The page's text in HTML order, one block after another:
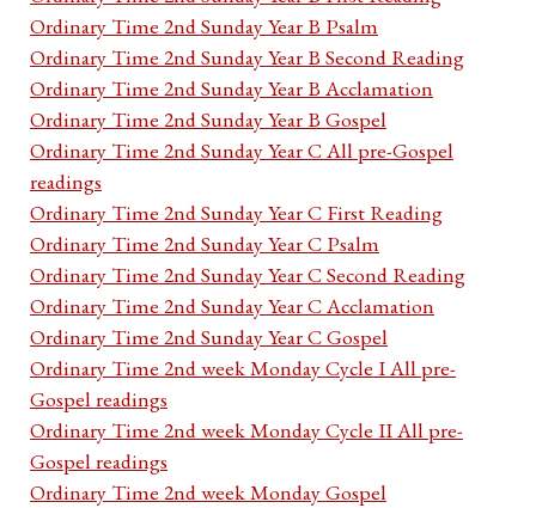
Ordinary Time 2nd Sunday Year B Psalm
Ordinary Time 2nd Sunday Year B Second Reading
Ordinary Time 2nd Sunday Year B Acclamation
Ordinary Time 2nd Sunday Year B Gospel
Ordinary Time 2nd Sunday Year C All pre-Gospel
readings
Ordinary Time 2nd Sunday Year C First Reading
Ordinary Time 2nd Sunday Year C Psalm
Ordinary Time 2nd Sunday Year C Second Reading
Ordinary Time 2nd Sunday Year C Acclamation
Ordinary Time 2nd Sunday Year C Gospel
Ordinary Time 2nd week Monday Cycle I All pre-
Gospel readings
Ordinary Time 2nd week Monday Cycle II All pre-
Gospel readings
Ordinary Time 2nd week Monday Gospel